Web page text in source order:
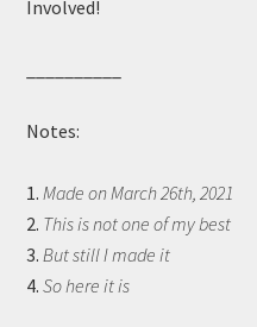
Involved!
Notes:
1. Made on March 26th, 2021
2. This is not one of my best
3. But still I made it
4.So here it is